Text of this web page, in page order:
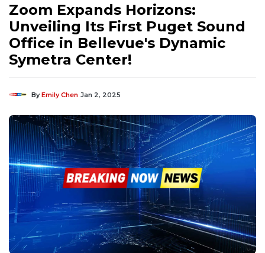
Zoom Expands Horizons:
Unveiling Its First Puget Sound
Office in Bellevue's Dynamic
Symetra Center!
ByEmily Chen Jan 2, 2025